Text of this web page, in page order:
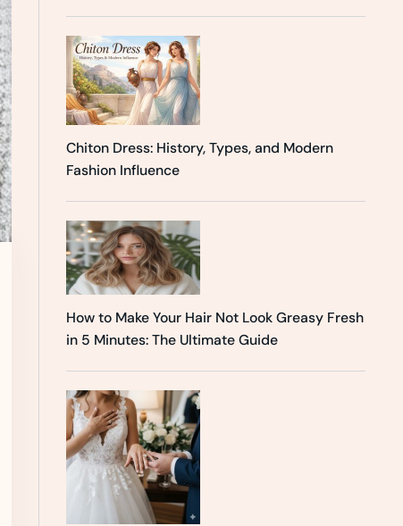
Chiton Dress: History, Types, and Modern
Fashion Influence
How to Make Your Hair Not Look Greasy Fresh
in 5 Minutes: The Ultimate Guide